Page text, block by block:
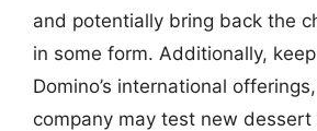
and potentially bring back the
in some form. Additionally,
Domino’s international
company may test new dessert